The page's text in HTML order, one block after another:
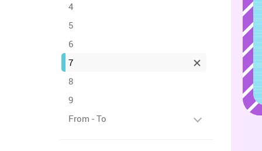
4
5
6
7
8
9
From - To